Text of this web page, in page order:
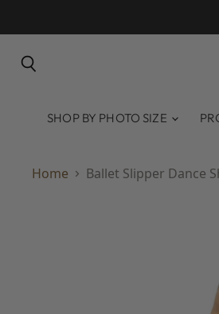
SHOP BY PHOTO SIZE
Home Ballet Slipper Dance